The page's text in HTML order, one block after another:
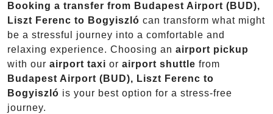
Booking a transfer from Budapest Airport (BUD),
Liszt Ferenc to Bogyiszló can transform what might
be a stressful journey into a comfortable and
relaxing experience. Choosing an airport pickup
with our airport taxi or airport shuttle from
Budapest Airport (BUD), Liszt Ferenc to
Bogyiszló is your best option for a stress-free
journey.